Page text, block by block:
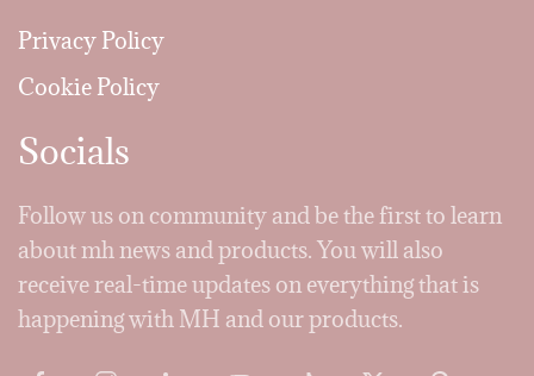
Privacy Policy
Cookie Policy
Socials
Follow us on community and be the first to learn
about mh news and products. You will also
receive real-time updates on everything that is
happening with MH and our products.